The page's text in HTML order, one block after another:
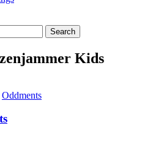
Kids
Oddments